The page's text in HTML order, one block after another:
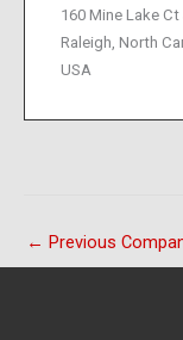
160 Mine Lake
Raleigh, North
USA
← Previous